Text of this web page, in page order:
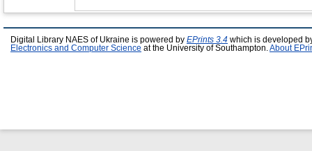
Digital Library NAES of Ukraine is powered by EPrints 3.4 which is developed
Electronics and Computer Science at the University of Southampton. About